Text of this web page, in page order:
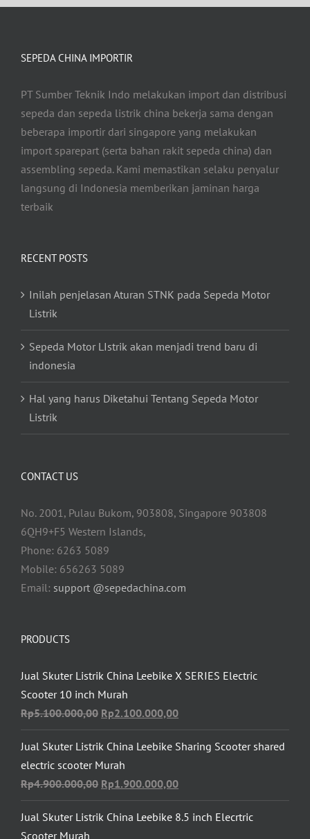
SEPEDA CHINA IMPORTIR
PT Sumber Teknik Indo melakukan import dan distribusi
sepeda dan sepeda listrik china bekerja sama dengan
beberapa importir dari singapore yang melakukan
import sparepart (serta bahan rakit sepeda china) dan
assembling sepeda. Kami memastikan selaku penyalur
langsung di Indonesia memberikan jaminan harga
terbaik
RECENT POSTS
Inilah penjelasan Aturan STNK pada Sepeda Motor
Listrik
Sepeda Motor LIstrik akan menjadi trend baru di
indonesia
Hal yang harus Diketahui Tentang Sepeda Motor
Listrik
CONTACT US
No. 2001, Pulau Bukom, 903808, Singapore 903808
6QH9+F5 Western Islands,
Phone: 6263 5089
Mobile: 656263 5089
Email: support @sepedachina.com
PRODUCTS
Jual Skuter Listrik China Leebike X SERIES Electric
Scooter 10 inch Murah
Rp5.100.000,00 Original
price
was:
Rp5.100.000,00.
Rp2.100.000,00Current
price
is:
Jual Skuter Listrik China Leebike Sharing Scooter shared
electric scooter Murah
Rp4.900.000,00 Original
price
was:
Rp1.900.000,00Current
price
is:
Jual Skuter Listrik China Leebike 8.5 inch Elecrtric
Scooter Murah